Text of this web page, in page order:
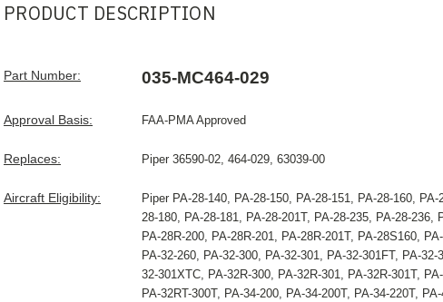
PRODUCT DESCRIPTION
Part Number: 035-MC464-029
Approval Basis: FAA-PMA Approved
Replaces: Piper 36590-02, 464-029, 63039-00
Aircraft Eligibility:
Piper PA-28-140, PA-28-150, PA-28-151, PA-28-160, PA-
28-180, PA-28-181, PA-28-201T, PA-28-235, PA-28-236,
PA-28R-200, PA-28R-201, PA-28R-201T, PA-28S160,
PA-32-260, PA-32-300, PA-32-301, PA-32-301FT, PA-32-
32-301XTC, PA-32R-300, PA-32R-301, PA-32R-301T,
PA-32RT-300T, PA-34-200, PA-34-200T, PA-34-220T,